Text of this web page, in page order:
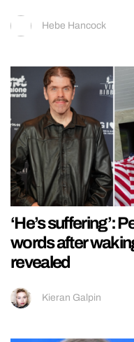
Hebe Hancock
‘He’s suffering’:
words after
revealed
Kieran Galpin